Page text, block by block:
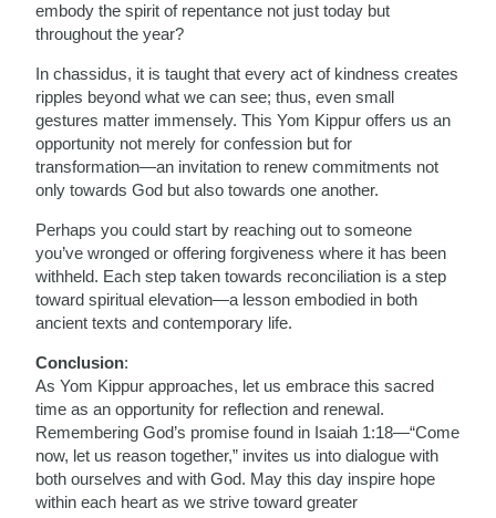
embody the spirit of repentance not just today but
throughout the year?
In chassidus, it is taught that every act of kindness creates
ripples beyond what we can see; thus, even small
gestures matter immensely. This Yom Kippur offers us an
opportunity not merely for confession but for
transformation—an invitation to renew commitments not
only towards God but also towards one another.
Perhaps you could start by reaching out to someone
you’ve wronged or offering forgiveness where it has been
withheld. Each step taken towards reconciliation is a step
toward spiritual elevation—a lesson embodied in both
ancient texts and contemporary life.
Conclusion:
As Yom Kippur approaches, let us embrace this sacred
time as an opportunity for reflection and renewal.
Remembering God’s promise found in Isaiah 1:18—“Come
now, let us reason together,” invites us into dialogue with
both ourselves and with God. May this day inspire hope
within each heart as we strive toward greater